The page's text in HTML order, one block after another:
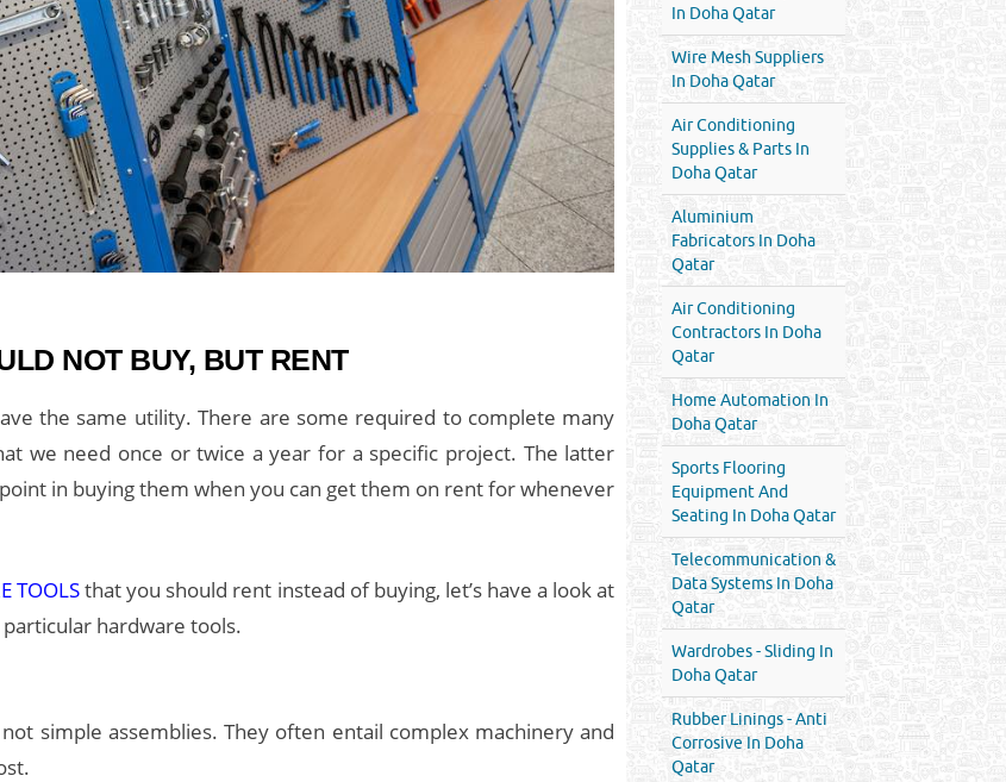
NOT BUY, BUT RENT
the same utility. There are some required to complete many
we need once or twice a year for a specific project. The latter
in buying them when you can get them on rent for whenever
TOOLSthat you should rent instead of buying, let’s have a look at
hardware tools.
simple assemblies. They often entail complex machinery and
In Doha Qatar
Wire Mesh Suppliers
In Doha Qatar
Air Conditioning
Supplies & Parts In
Doha Qatar
Aluminium
Fabricators In Doha
Qatar
Air Conditioning
Contractors In Doha
Qatar
Home Automation In
Doha Qatar
Sports Flooring
Equipment And
Seating In Doha Qatar
Telecommunication &
Data Systems In Doha
Qatar
Wardrobes - Sliding In
Doha Qatar
Rubber Linings - Anti
Corrosive In Doha
Qatar